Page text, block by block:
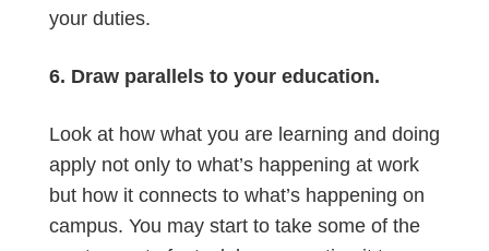
your duties.
6. Draw parallels to your education.
Look at how what you are learning and doing
apply not only to what’s happening at work
but how it connects to what’s happening on
campus. You may start to take some of the